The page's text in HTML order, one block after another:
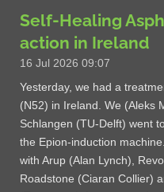
Self-Healing
action in Ireland
16 Jul 2026 09:07
Yesterday, we had a
(N52) in Ireland. We (Aleks
Schlangen (TU-Delft) went
the Epion-induction
with Arup (Alan Lynch),
Roadstone (Ciaran Collier)